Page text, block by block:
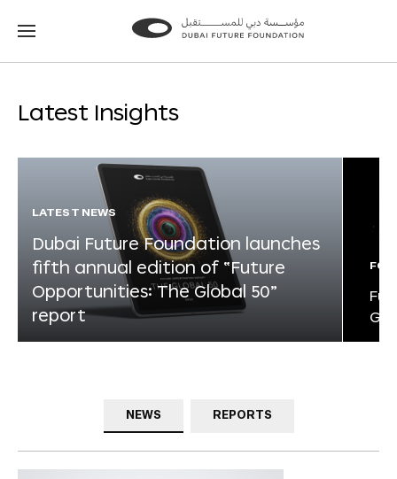
Go
Go
Latest Insights
LATEST NEWS
Dubai Future Foundation launches
fifth annual edition of “Future
Opportunities: The Global 50”
report
NEWS REPORTS